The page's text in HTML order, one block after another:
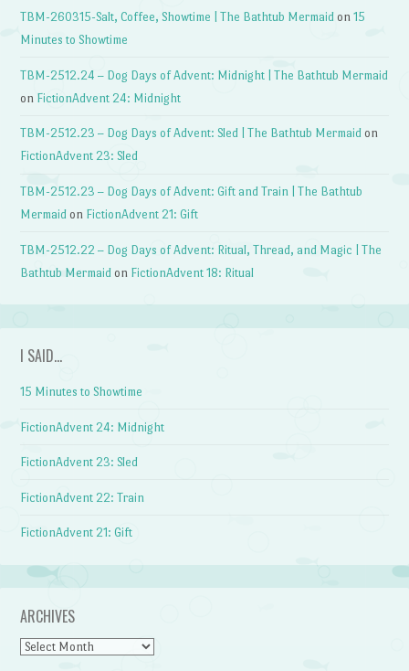
TBM-260315-Salt, Coffee, Showtime | The Bathtub Mermaid on15
Minutes to Showtime
TBM-2512.24 – Dog Days of Advent: Midnight | The Bathtub Mermaid
on FictionAdvent 24: Midnight
TBM-2512.23 – Dog Days of Advent: Sled | The Bathtub Mermaid on
FictionAdvent 23: Sled
TBM-2512.23 – Dog Days of Advent: Gift and Train | The Bathtub
Mermaid on FictionAdvent 21: Gift
TBM-2512.22 – Dog Days of Advent: Ritual, Thread, and Magic | The
Bathtub Mermaid on FictionAdvent 18: Ritual
I SAID…
15 Minutes to Showtime
FictionAdvent 24: Midnight
FictionAdvent 23: Sled
FictionAdvent 22: Train
FictionAdvent 21: Gift
ARCHIVES
Archives